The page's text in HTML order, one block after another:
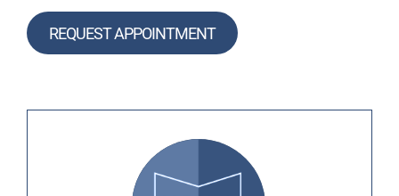
REQUEST APPOINTMENT